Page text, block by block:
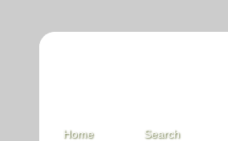
Home Search